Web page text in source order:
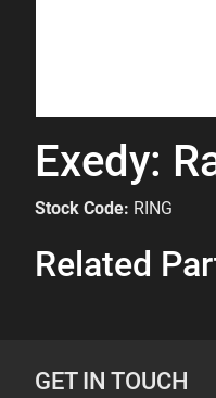
Exedy:
Stock Code: RING
Related
GET IN TOUCH